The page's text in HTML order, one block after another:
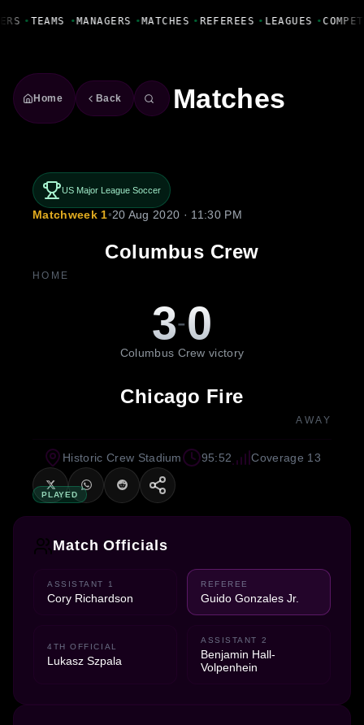
• TEAMS • MANAGERS • MATCHES • REFEREES • LEAGUES •
Home Back Matches
US Major League Soccer
Matchweek 1•20 Aug 2020 · 11:30 PM
Columbus Crew
HOME
3-0
Columbus Crew victory
Chicago Fire
AWAY
PLAYED
Historic Crew Stadium 95:52 Coverage 13
Match Officials
ASSISTANT 1
Cory Richardson
REFEREE
Guido Gonzales Jr.
4TH OFFICIAL
Lukasz Szpala
ASSISTANT 2
Benjamin Hall-
Volpenhein